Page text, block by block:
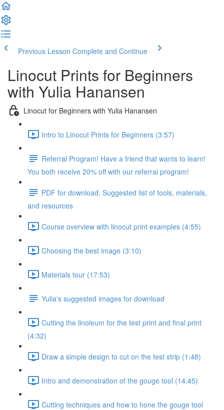
Previous Lesson Complete and Continue
Linocut Prints for Beginners
with Yulia Hanansen
Linocut for Beginners with Yulia Hanansen
Intro to Linocut Prints for Beginners (3:57)
Referral Program! Have a friend that wants to learn!
You both receive 20% off with our referral program!
PDF for download. Suggested list of tools, materials,
and resources
Course overview with linocut print examples (4:55)
Choosing the best image (3:10)
Materials tour (17:53)
Yulia's suggested images for download
Cutting the linoleum for the test print and final print
(4:32)
Draw a simple design to cut on the test strip (1:48)
Intro and demonstration of the gouge tool (14:45)
Cutting techniques and how to hone the gouge tool